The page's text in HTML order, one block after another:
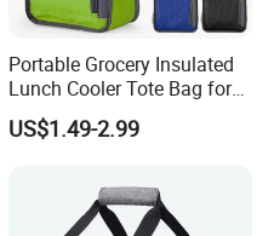
Portable Grocery Insulated
Lunch Cooler Tote Bag for
Shopping, Beach, Office,
Promotion
US$1.49-2.99